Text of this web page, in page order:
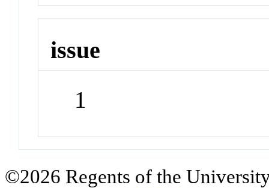
issue
1
©2026 Regents of the